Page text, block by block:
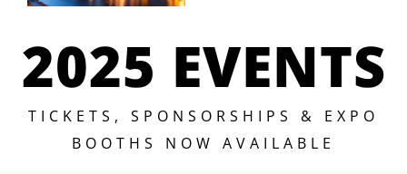
Now!
2025 EVENTS
TICKETS, SPONSORSHIPS & EXPO
BOOTHS NOW AVAILABLE